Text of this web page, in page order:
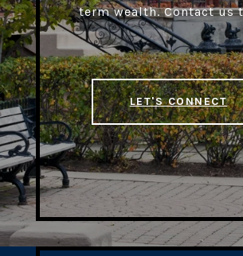
term wealth. Contact us
LET'S CONNECT